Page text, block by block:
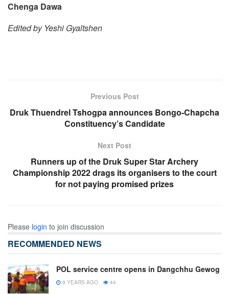
Chenga Dawa
Edited by Yeshi Gyaltshen
Previous Post
Druk Thuendrel Tshogpa announces Bongo-Chapcha
Constituency’s Candidate
Next Post
Runners up of the Druk Super Star Archery
Championship 2022 drags its organisers to the court
for not paying promised prizes
Please login to join discussion
RECOMMENDED NEWS
POL service centre opens in Dangchhu Gewog
9 YEARS AGO 44